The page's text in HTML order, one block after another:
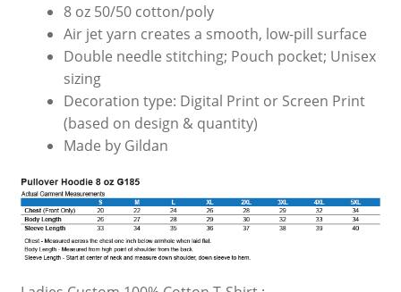
8 oz 50/50 cotton/poly
Air jet yarn creates a smooth, low-pill surface
Double needle stitching; Pouch pocket; Unisex
sizing
Decoration type: Digital Print or Screen Print
(based on design & quantity)
Made by Gildan